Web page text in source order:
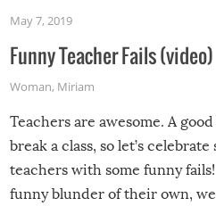
May 7, 2019
Funny Teacher Fails (video)
Woman, Miriam
Teachers are awesome. A
break a class, so let’s
teachers with some funny
funny blunder of their own,